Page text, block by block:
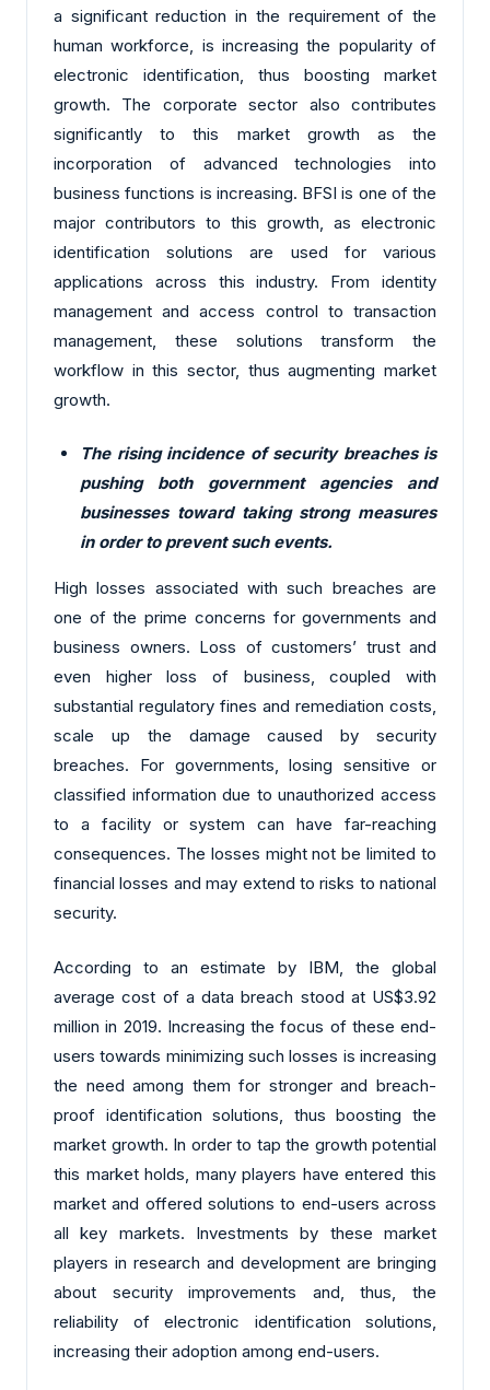
a significant reduction in the requirement of the
human workforce, is increasing the popularity of
electronic identification, thus boosting market
growth. The corporate sector also contributes
significantly to this market growth as the
incorporation of advanced technologies into
business functions is increasing. BFSI is one of the
major contributors to this growth, as electronic
identification solutions are used for various
applications across this industry. From identity
management and access control to transaction
management, these solutions transform the
workflow in this sector, thus augmenting market
growth.
The rising incidence of security breaches is
pushing both government agencies and
businesses toward taking strong measures
in order to prevent such events.
High losses associated with such breaches are
one of the prime concerns for governments and
business owners. Loss of customers’ trust and
even higher loss of business, coupled with
substantial regulatory fines and remediation costs,
scale up the damage caused by security
breaches. For governments, losing sensitive or
classified information due to unauthorized access
to a facility or system can have far-reaching
consequences. The losses might not be limited to
financial losses and may extend to risks to national
security.
According to an estimate by IBM, the global
average cost of a data breach stood at US$3.92
million in 2019. Increasing the focus of these end-
users towards minimizing such losses is increasing
the need among them for stronger and breach-
proof identification solutions, thus boosting the
market growth. In order to tap the growth potential
this market holds, many players have entered this
market and offered solutions to end-users across
all key markets. Investments by these market
players in research and development are bringing
about security improvements and, thus, the
reliability of electronic identification solutions,
increasing their adoption among end-users.